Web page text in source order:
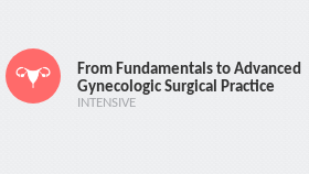
From Fundamentals to Advanced
Gynecologic Surgical Practice
INTENSIVE